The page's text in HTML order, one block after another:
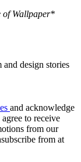
of Wallpaper*
design stories
and acknowledge
agree to receive
from our
from at